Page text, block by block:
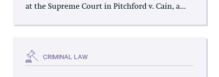
at the Supreme Court in Pitchford v. Cain, a...
CRIMINAL LAW